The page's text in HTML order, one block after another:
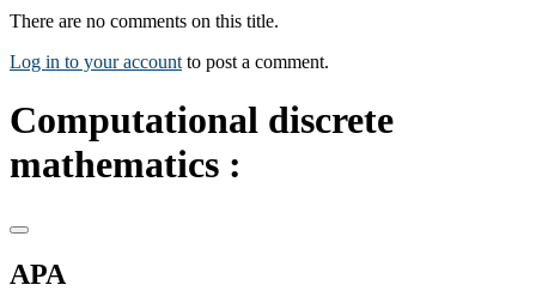
There are no comments on this title.
Log in to your account to post a comment.
Computational discrete
mathematics :
APA